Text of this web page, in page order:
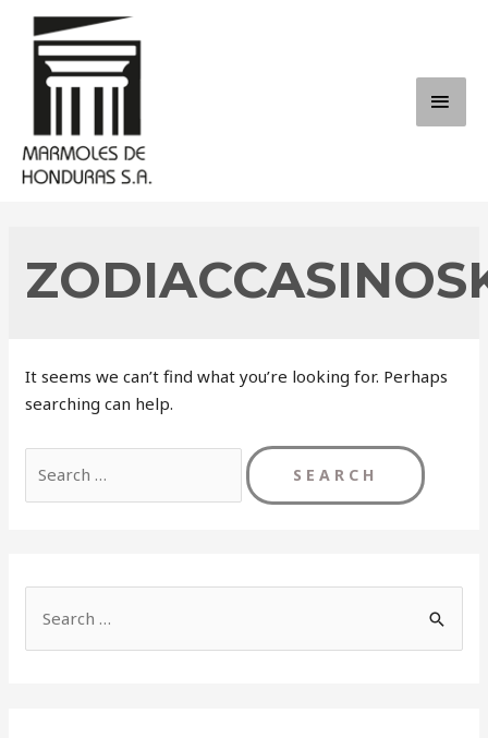
content
It seems we can’t find what you’re looking for. Perhaps
searching can help.
for: